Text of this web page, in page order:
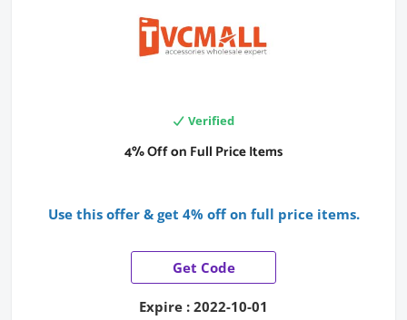
Verified
4% Off on Full Price Items
Use this offer & get 4% off on full price items.
Get Code
Expire : 2022-10-01